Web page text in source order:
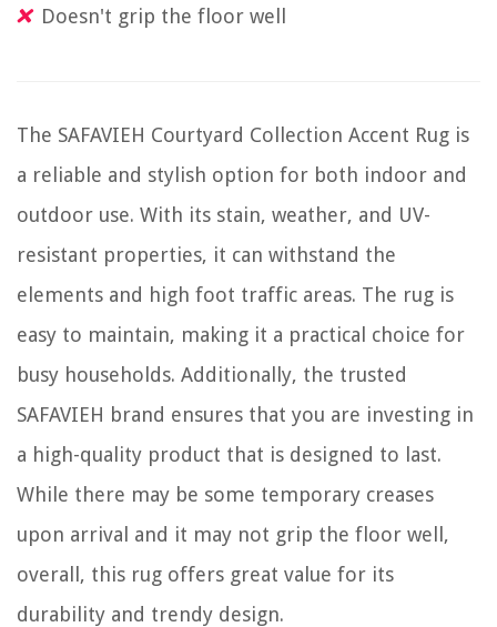
Doesn't grip the floor well
The SAFAVIEH Courtyard Collection Accent Rug is
a reliable and stylish option for both indoor and
outdoor use. With its stain, weather, and UV-
resistant properties, it can withstand the
elements and high foot traffic areas. The rug is
easy to maintain, making it a practical choice for
busy households. Additionally, the trusted
SAFAVIEH brand ensures that you are investing in
a high-quality product that is designed to last.
While there may be some temporary creases
upon arrival and it may not grip the floor well,
overall, this rug offers great value for its
durability and trendy design.